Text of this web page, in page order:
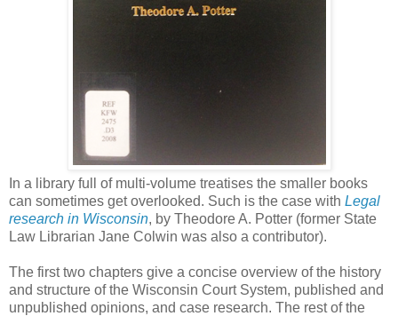
In a library full of multi-volume treatises the smaller books
can sometimes get overlooked. Such is the case with Legal
research in Wisconsin, by Theodore A. Potter (former State
Law Librarian Jane Colwin was also a contributor).
The first two chapters give a concise overview of the history
and structure of the Wisconsin Court System, published and
unpublished opinions, and case research. The rest of the